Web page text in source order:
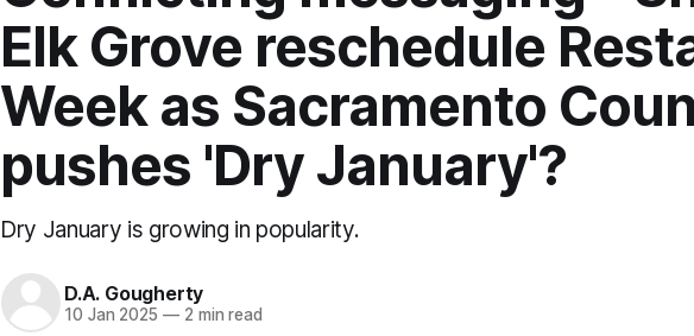
Elk Grove reschedule
Week as Sacramento
pushes 'Dry January'?
Dry January is growing in popularity.
D.A. Gougherty
10 Jan 2025 —2 min read